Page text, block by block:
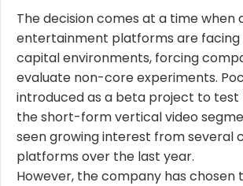
The decision comes at a time when
entertainment platforms are facing
capital environments, forcing
evaluate non-core experiments.
introduced as a beta project to test
the short-form vertical video
seen growing interest from several
platforms over the last year.
However, the company has chosen